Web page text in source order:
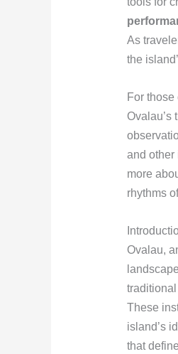
As
the
For
Ovalau’s
and other
more
rhythms
Ovalau,
These
island’s
that